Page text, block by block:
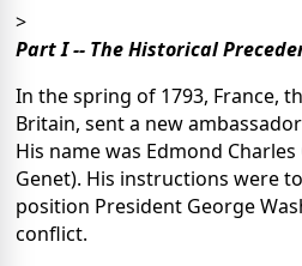
>
Part I -- The Historical
In the spring of 1793, France,
Britain, sent a new
His name was Edmond
Genet). His instructions were
position President George
conflict.